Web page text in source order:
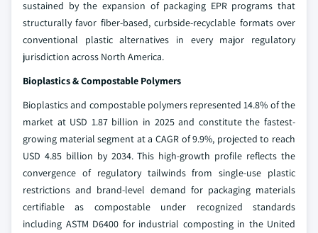
sustained by the expansion of packaging EPR programs that
structurally favor fiber-based, curbside-recyclable formats over
conventional plastic alternatives in every major regulatory
jurisdiction across North America.
Bioplastics & Compostable Polymers
Bioplastics and compostable polymers represented 14.8% of the
market at USD 1.87 billion in 2025 and constitute the fastest-
growing material segment at a CAGR of 9.9%, projected to reach
USD 4.85 billion by 2034. This high-growth profile reflects the
convergence of regulatory tailwinds from single-use plastic
restrictions and brand-level demand for packaging materials
certifiable as compostable under recognized standards
including ASTM D6400 for industrial composting in the United